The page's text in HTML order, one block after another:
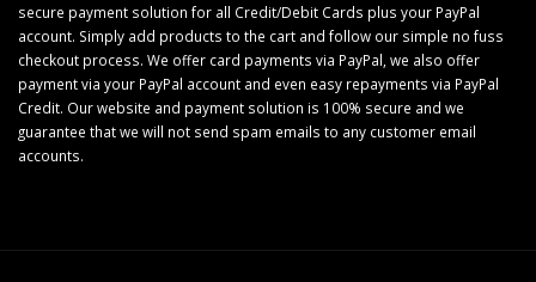
secure payment solution for all Credit/Debit Cards plus your PayPal
account. Simply add products to the cart and follow our simple no fuss
checkout process. We offer card payments via PayPal, we also offer
payment via your PayPal account and even easy repayments via PayPal
Credit. Our website and payment solution is 100% secure and we
guarantee that we will not send spam emails to any customer email
accounts.